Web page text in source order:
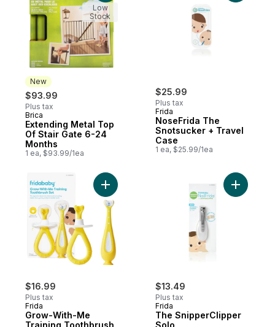
New
$93.99
Plus tax
New
Brica
Extending Metal Top
Of Stair Gate 6-24
Months
1 ea, $93.99/1ea
Low
Stock
$25.99
Plus tax
Frida
NoseFrida The
Snotsucker + Travel
Case
1 ea, $25.99/1ea
$16.99
Plus tax
Frida
Grow-With-Me
Add Grow-With-Me Training Toothbrush
$13.49
Plus tax
Frida
The SnipperClipper
Add The